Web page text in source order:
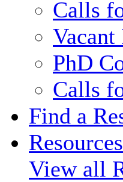
Calls
Vacant
PhD
Calls
Find a
Resources
View all